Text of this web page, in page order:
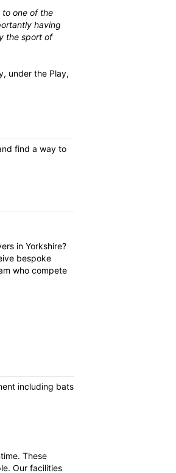
to one of the
having
the sport of
under the Play,
find a way to
in Yorkshire?
bespoke
who compete
including bats
These
Our facilities